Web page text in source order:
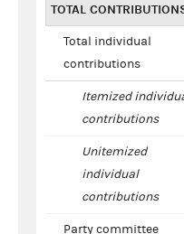
TOTAL
Total individual
contributions
Itemized
contributions
Unitemized
individual
contributions
Party committee